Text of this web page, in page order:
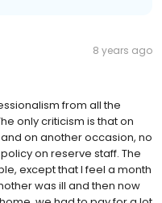
8 years ago
from all the
only criticism is that on
on another occasion, no
on reserve staff. The
except that I feel a month
was ill and then now